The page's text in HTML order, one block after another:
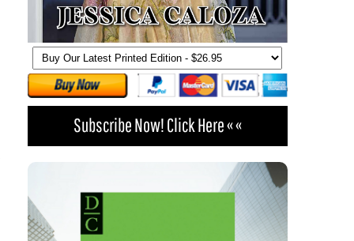
Subscribe Now! Click Here « «